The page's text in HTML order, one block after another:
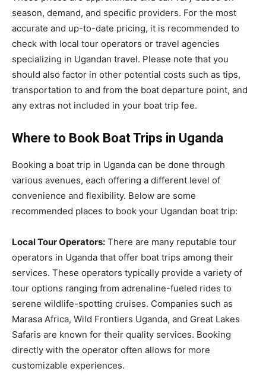
season, demand, and specific providers. For the most
accurate and up-to-date pricing, it is recommended to
check with local tour operators or travel agencies
specializing in Ugandan travel. Please note that you
should also factor in other potential costs such as tips,
transportation to and from the boat departure point, and
any extras not included in your boat trip fee.
Where to Book Boat Trips in Uganda
Booking a boat trip in Uganda can be done through
various avenues, each offering a different level of
convenience and flexibility. Below are some
recommended places to book your Ugandan boat trip:
Local Tour Operators: There are many reputable tour
operators in Uganda that offer boat trips among their
services. These operators typically provide a variety of
tour options ranging from adrenaline-fueled rides to
serene wildlife-spotting cruises. Companies such as
Marasa Africa, Wild Frontiers Uganda, and Great Lakes
Safaris are known for their quality services. Booking
directly with the operator often allows for more
customizable experiences.